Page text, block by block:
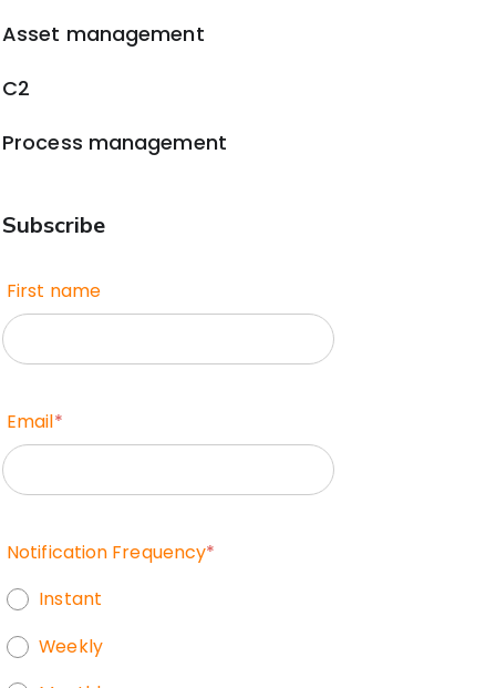
Asset management
C2
Process management
Subscribe
First name
Email*
Notification Frequency*
Instant
Weekly